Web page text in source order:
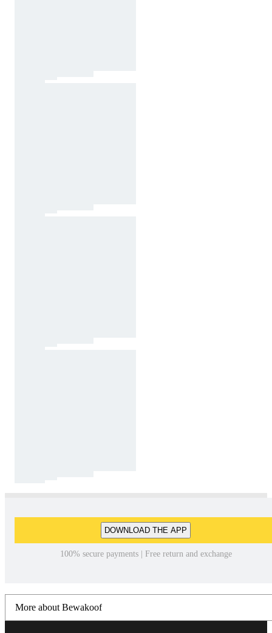
DOWNLOAD THE APP
100% secure payments | Free return and exchange
More about Bewakoof